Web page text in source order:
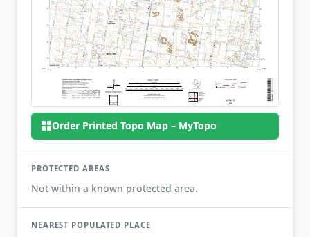
Order Printed Topo Map – MyTopo
PROTECTED AREAS
Not within a known protected area.
NEAREST POPULATED PLACE